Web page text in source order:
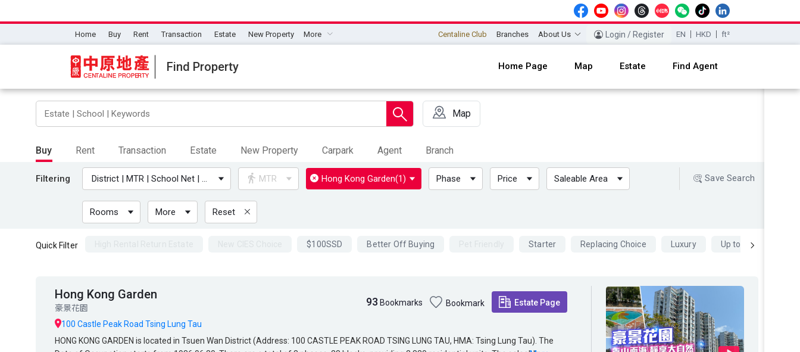
Home Buy Rent Transaction Estate New Property More Centaline Club Branches About Us Login / Register EN HKD ft²
Find Property Home Page Map Estate Find Agent
Map
Buy Rent Transaction Estate New Property Carpark Agent Branch
Filtering District | MTR | School Net | University MTR Hong Kong Garden(1) Phase Price Saleable Area
Rooms More Reset
Save Search
Quick Filter $100SSD Better Off Buying Starter Replacing Choice Luxury Up to 70 percent
Hong Kong Garden
豪景花園 93 Bookmarks Bookmark Estate Page
100 Castle Peak Road Tsing Lung Tau
HONG KONG GARDEN is located in Tsuen Wan District (Address: 100 CASTLE PEAK ROAD TSING LUNG TAU, HMA: Tsing Lung Tau). The
HONG KONG GARDEN is located in Tsuen Wan District (Address: 100 CASTLE PEAK ROAD TSING LUNG TAU, HMA: Tsing Lung Tau). The